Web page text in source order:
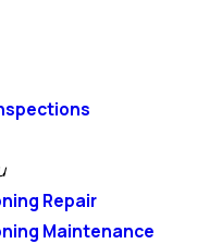
Repair
Maintenance